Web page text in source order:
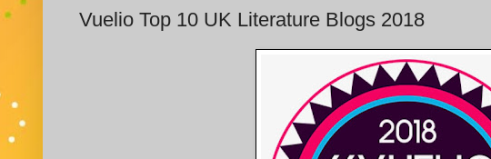
Vuelio Top 10 UK Literature Blogs 2018